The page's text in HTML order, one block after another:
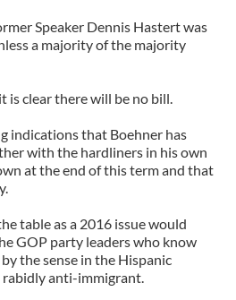
Speaker Dennis Hastert was
a majority of the majority
is clear there will be no bill.
indications that Boehner has
with the hardliners in his own
at the end of this term and that
table as a 2016 issue would
GOP party leaders who know
the sense in the Hispanic
anti-immigrant.